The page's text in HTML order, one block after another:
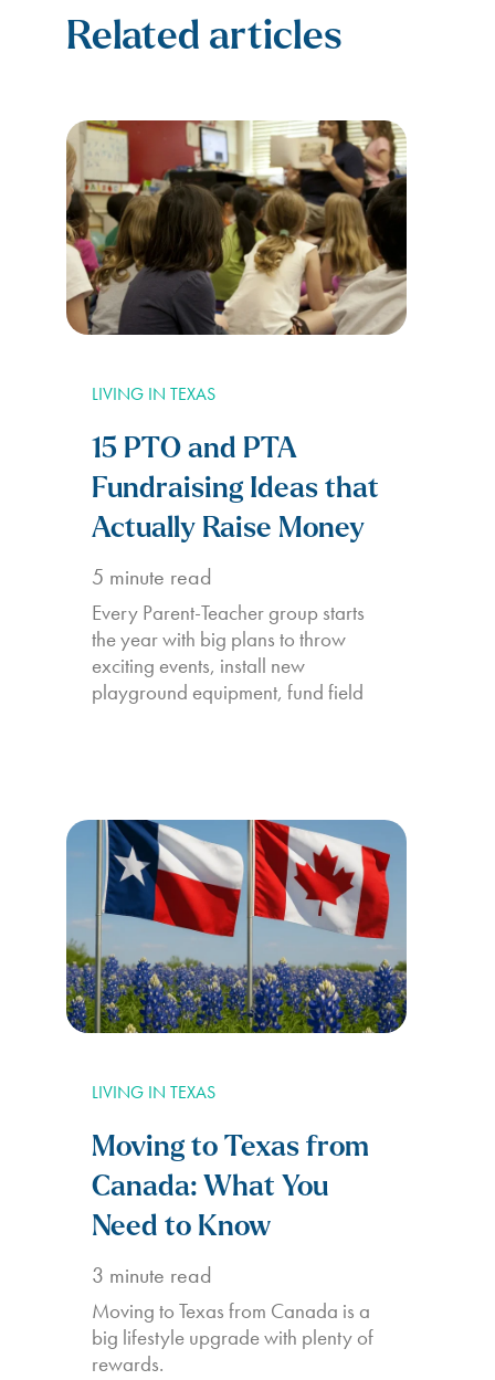
Related articles
LIVING IN TEXAS
15 PTO and PTA
Fundraising Ideas that
Actually Raise Money
5 minute read
Every Parent-Teacher group starts
the year with big plans to throw
exciting events, install new
playground equipment, fund field
LIVING IN TEXAS
Moving to Texas from
Canada: What You
Need to Know
3 minute read
Moving to Texas from Canada is a
big lifestyle upgrade with plenty of
rewards.